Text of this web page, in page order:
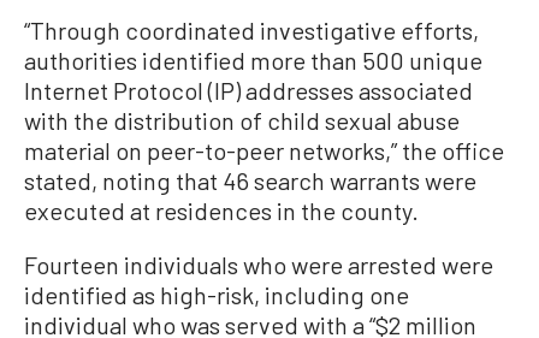
“Through coordinated investigative efforts,
authorities identified more than 500 unique
Internet Protocol (IP) addresses associated
with the distribution of child sexual abuse
material on peer-to-peer networks,” the office
stated, noting that 46 search warrants were
executed at residences in the county.
Fourteen individuals who were arrested were
identified as high-risk, including one
individual who was served with a “$2 million